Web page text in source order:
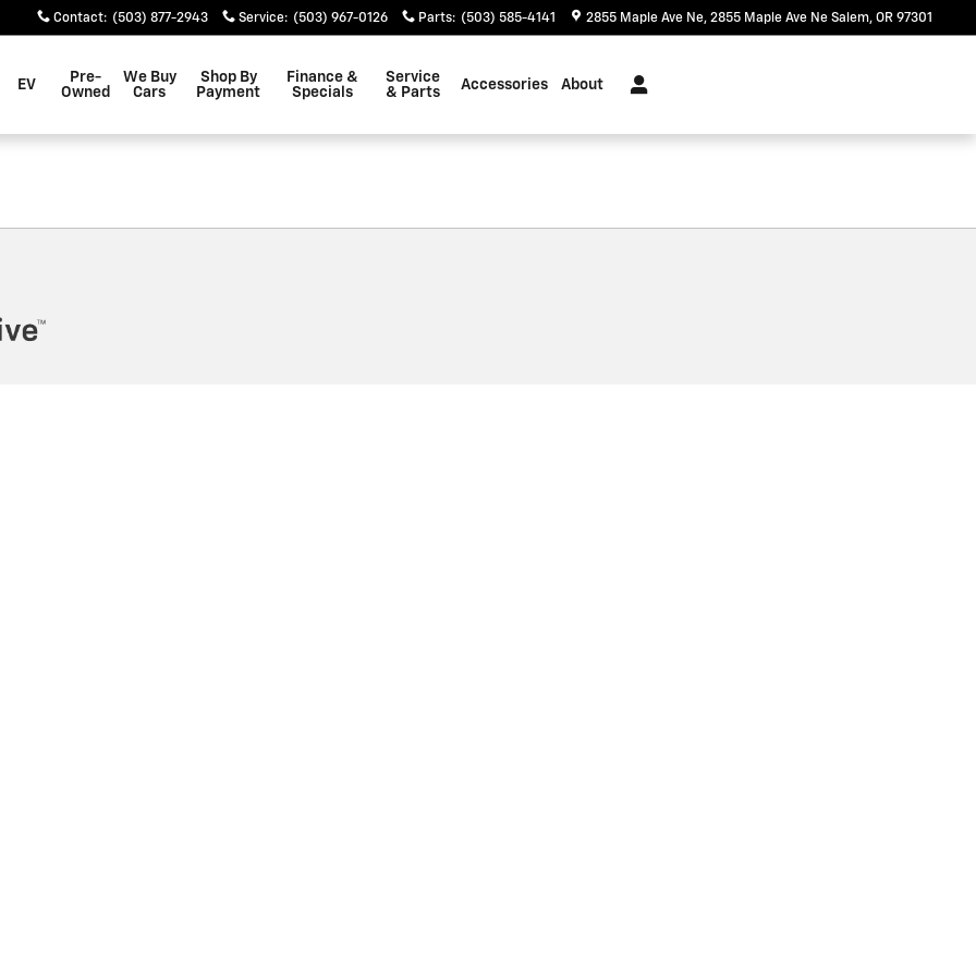
Contact: (503) 877-2943 Service: (503) 967-0126 Parts: (503) 585-4141 2855 Maple Ave Ne 2855 Maple Ave Ne Salem, OR 97301
EV
Pre-
Owned
We Buy
Cars
Shop By
Payment
Finance &
Specials
Service
& Parts
Accessories About